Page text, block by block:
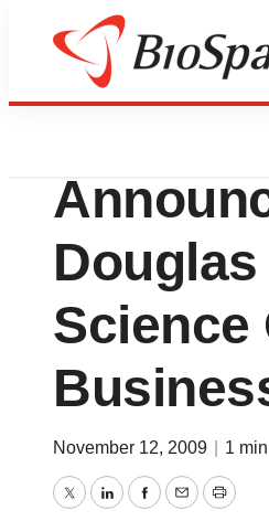
News
Douglas
Science
November 12, 2009 1
TwitterLinkedInFacebook
EmailPrint